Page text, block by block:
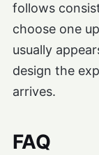
follows
choose one
usually
design the
arrives.
FAQ